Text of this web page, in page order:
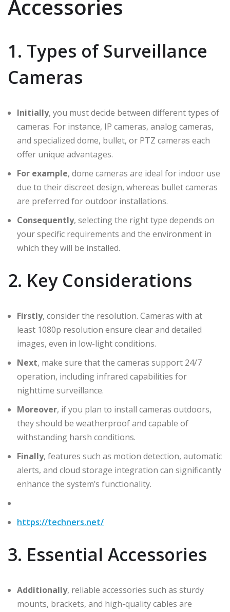
Accessories
1. Types of Surveillance
Cameras
Initially, you must decide between different types of
cameras. For instance, IP cameras, analog cameras,
and specialized dome, bullet, or PTZ cameras each
offer unique advantages.
For example, dome cameras are ideal for indoor use
due to their discreet design, whereas bullet cameras
are preferred for outdoor installations.
Consequently, selecting the right type depends on
your specific requirements and the environment in
which they will be installed.
2. Key Considerations
Firstly, consider the resolution. Cameras with at
least 1080p resolution ensure clear and detailed
images, even in low-light conditions.
Next, make sure that the cameras support 24/7
operation, including infrared capabilities for
nighttime surveillance.
Moreover, if you plan to install cameras outdoors,
they should be weatherproof and capable of
withstanding harsh conditions.
Finally, features such as motion detection, automatic
alerts, and cloud storage integration can significantly
enhance the system’s functionality.
https://techners.net/
3. Essential Accessories
Additionally, reliable accessories such as sturdy
mounts, brackets, and high-quality cables are